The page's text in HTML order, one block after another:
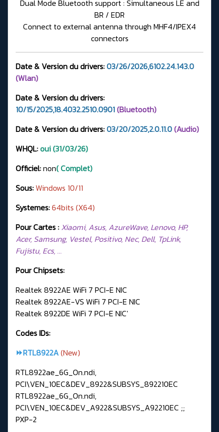
Dual Mode Bluetooth support : Simultaneous LE and
BR / EDR
Connect to external antenna through MHF4/IPEX4
connectors
Date & Version du drivers:03/26/2026,6102.24.143.0
(Wlan)
Date & Version du drivers:
10/15/2025,18.4032.2510.0901(Bluetooth)
Date & Version du drivers:03/20/2025,2.0.11.0(Audio)
WHQL:oui (31/03/26)
Officiel:non( Complet)
Sous:Windows 10/11
Systemes:64bits (X64)
Pour Cartes : Xiaomi, Asus, AzureWave, Lenovo, HP,
Acer, Samsung, Vestel, Positivo, Nec, Dell, TpLink,
Fujistu, Ecs, …
Pour Chipsets:
Realtek 8922AE WiFi 7 PCI-E NIC
Realtek 8922AE-VS WiFi 7 PCI-E NIC
Realtek 8922DE WiFi 7 PCI-E NIC'
Codes IDs:
⏩RTL8922A(New)
RTL8922ae_6G_On.ndi,
PCI\VEN_10EC&DEV_8922&SUBSYS_892210EC
RTL8922ae_6G_On.ndi,
PCI\VEN_10EC&DEV_A922&SUBSYS_A92210EC ;;
PXP-2